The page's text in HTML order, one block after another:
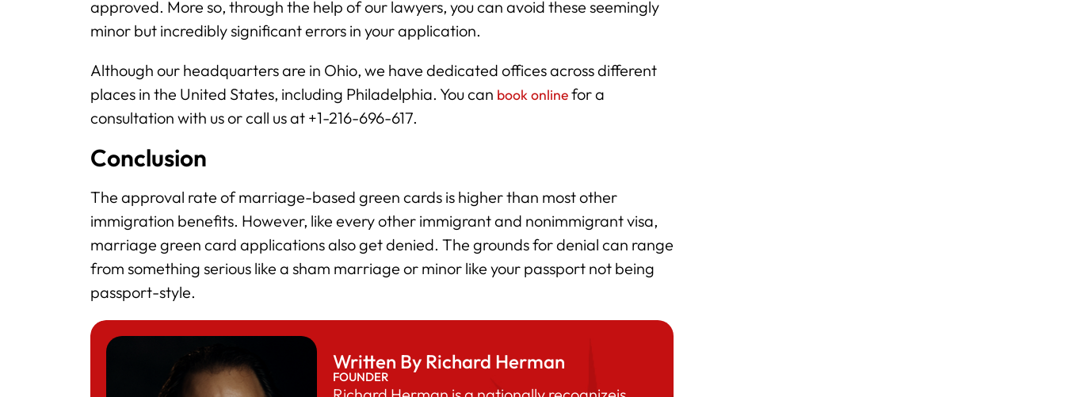
approved. More so, through the help of our lawyers, you can avoid these seemingly
minor but incredibly significant errors in your application.
Although our headquarters are in Ohio, we have dedicated offices across different
places in the United States, including Philadelphia. You can book onlinefor a
consultation with us or call us at +1-216-696-617.
Conclusion
The approval rate of marriage-based green cards is higher than most other
immigration benefits. However, like every other immigrant and nonimmigrant visa,
marriage green card applications also get denied. The grounds for denial can range
from something serious like a sham marriage or minor like your passport not being
passport-style.
Written By Richard Herman
FOUNDER